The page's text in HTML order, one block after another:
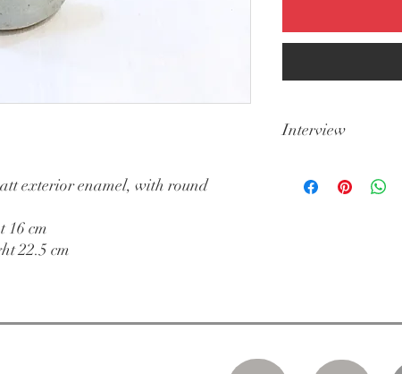
exterior enamel, with round
16 cm
22.5 cm
Interview